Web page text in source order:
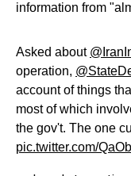
information from
Asked about
operation,
account of things
most of which
the gov't. The one
pic.twitter.com/